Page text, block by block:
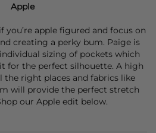
Apple
you’re apple figured and focus on
creating a perky bum. Paige is
sizing of pockets which
for the perfect silhouette. A high
the right places and fabrics like
will provide the perfect stretch
our Apple edit below.